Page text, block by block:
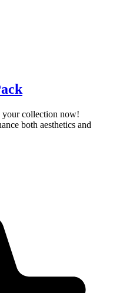
collection now!
both aesthetics and